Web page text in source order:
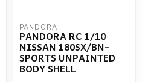
PANDORA
PANDORA RC 1/10
NISSAN 180SX/BN-
SPORTS UNPAINTED
BODY SHELL